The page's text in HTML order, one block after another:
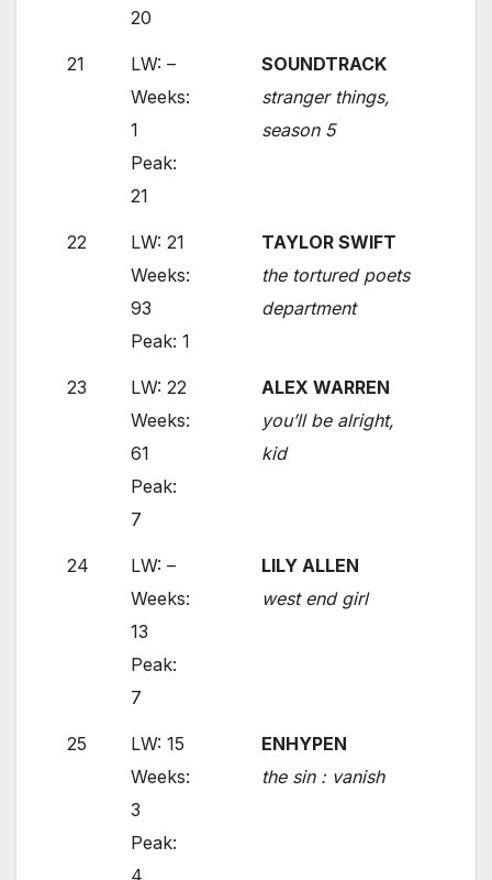
20
21
LW: –
Weeks:
1
Peak:
21
SOUNDTRACK
stranger things,
season 5
22
LW: 21
Weeks:
93
Peak: 1
TAYLOR SWIFT
the tortured poets
department
23
LW: 22
Weeks:
61
Peak:
7
ALEX WARREN
you’ll be alright,
kid
24
LW: –
Weeks:
13
Peak:
7
LILY ALLEN
west end girl
25
LW: 15
Weeks:
3
Peak:
ENHYPEN
the sin : vanish